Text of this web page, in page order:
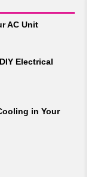
AC Unit
Electrical
in Your